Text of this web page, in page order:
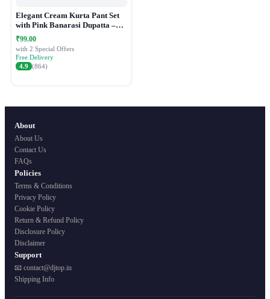
Elegant Cream Kurta Pant Set
with Pink Banarasi Dupatta –
Festive Ethnic Wear for Women
₹99.00
with 2 Special Offers
Free Delivery
4.9 (864)
About
About Us
Contact Us
FAQs
Policies
Terms & Conditions
Privacy Policy
Cookie Policy
Return & Refund Policy
Disclosure Policy
Disclaimer
Support
📧 contact@djtop.in
Shipping Info